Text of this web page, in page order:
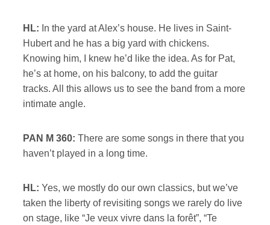
HL: In the yard at Alex’s house. He lives in Saint-
Hubert and he has a big yard with chickens.
Knowing him, I knew he’d like the idea. As for Pat,
he’s at home, on his balcony, to add the guitar
tracks. All this allows us to see the band from a more
intimate angle.
PAN M 360: There are some songs in there that you
haven’t played in a long time.
HL: Yes, we mostly do our own classics, but we’ve
taken the liberty of revisiting songs we rarely do live
on stage, like “Je veux vivre dans la forêt”, “Te